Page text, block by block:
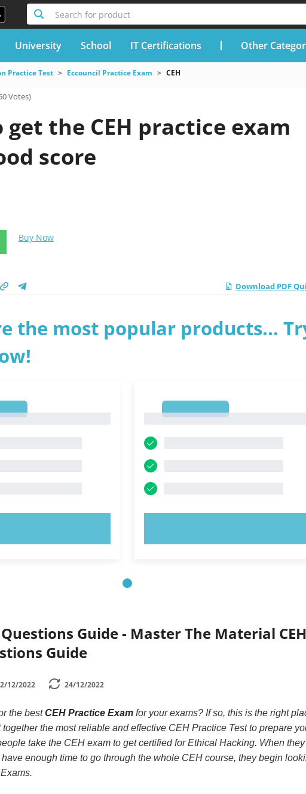
Search for product
University School IT Certifications Other
Practice Test Eccouncil Practice Exam CEH
Votes)
get the CEH practice exam
score
Buy Now
Download PDF
the most popular products...
Questions Guide - Master The Material CEH
Guide
12/2022 24/12/2022
the bestCEH Practice Examfor your exams? If so, this is the right
together the most reliable and effective CEH Practice Test to prepare
take the CEH exam to get certified for Ethical Hacking. When they
have enough time to go through the whole CEH course, they begin